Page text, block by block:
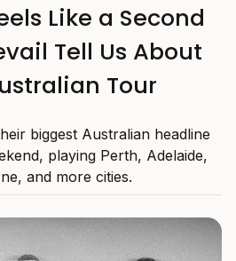
Like a Second
Tell Us About
Tour
biggest Australian headline
playing Perth, Adelaide,
and more cities.